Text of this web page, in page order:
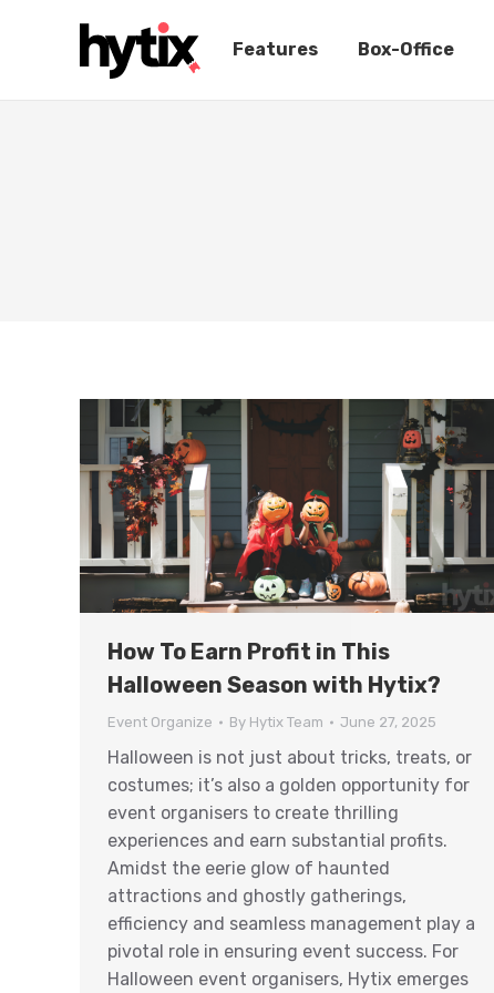
Features Box-Office
How To Earn Profit in This
Halloween Season with Hytix?
Event Organize By Hytix Team June 27, 2025
Halloween is not just about tricks, treats, or
costumes; it’s also a golden opportunity for
event organisers to create thrilling
experiences and earn substantial profits.
Amidst the eerie glow of haunted
attractions and ghostly gatherings,
efficiency and seamless management play a
pivotal role in ensuring event success. For
Halloween event organisers, Hytix emerges